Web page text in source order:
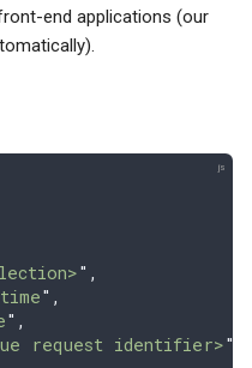
end applications (our
" ,
" ,
" ,
request identifier>"